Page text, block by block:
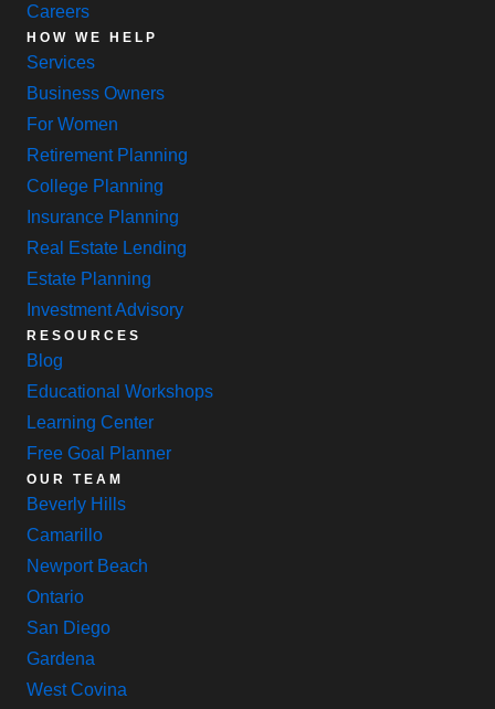
Careers
HOW WE HELP
Services
Business Owners
For Women
Retirement Planning
College Planning
Insurance Planning
Real Estate Lending
Estate Planning
Investment Advisory
RESOURCES
Blog
Educational Workshops
Learning Center
Free Goal Planner
OUR TEAM
Beverly Hills
Camarillo
Newport Beach
Ontario
San Diego
Gardena
West Covina